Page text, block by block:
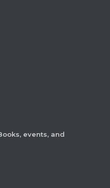
events, and